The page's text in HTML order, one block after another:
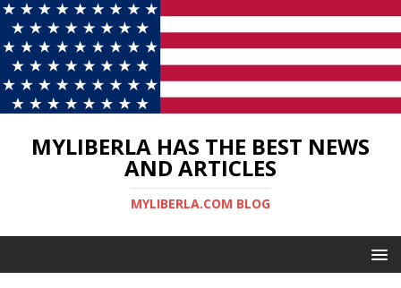
MYLIBERLA HAS THE BEST NEWS
AND ARTICLES
MYLIBERLA.COM BLOG